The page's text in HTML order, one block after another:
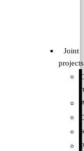
Joint
projects